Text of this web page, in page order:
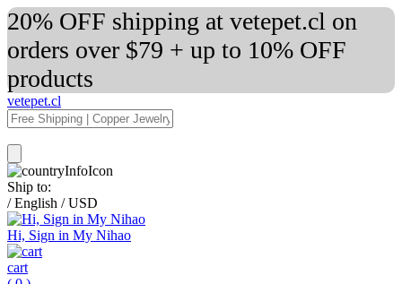
20% OFF shipping at vetepet.cl on
orders over $79 + up to 10% OFF
products
vetepet.cl
Ship to:
/ English / USD
Hi, Sign in My Nihao
cart